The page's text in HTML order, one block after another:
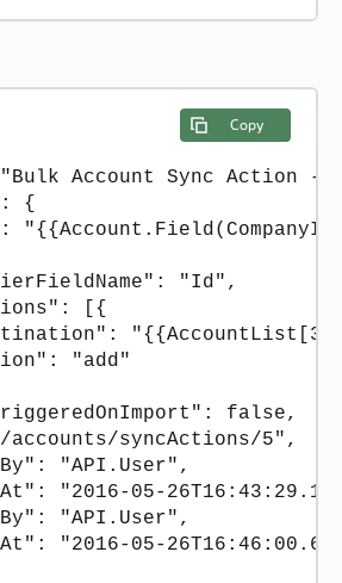
Copy
Account Sync Action -
{
"Id",
[{
"add"
false,
accounts/syncActions/5",
"API.User",
"2016-05-
"API.User",
"2016-05-